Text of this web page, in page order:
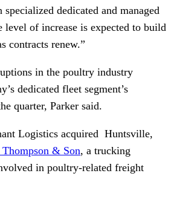
dedicated and managed
level of increase is expected to build
contracts renew.”
in the poultry industry
dedicated fleet segment’s
quarter, Parker said.
Logistics acquired Huntsville,
& Son, a trucking
in poultry-related freight